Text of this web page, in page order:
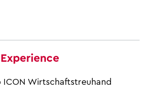
ICON Wirtschaftstreuhand